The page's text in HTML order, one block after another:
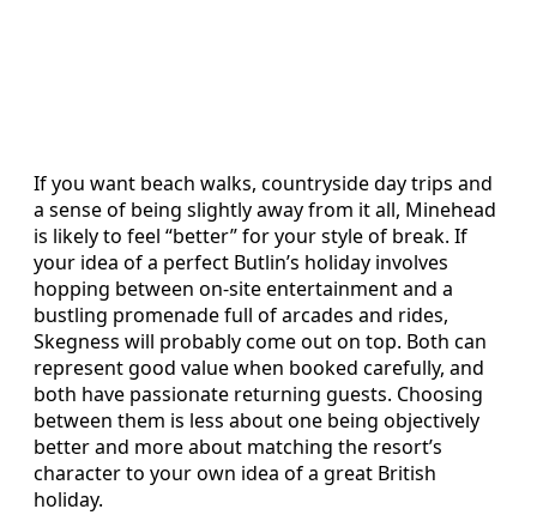
If you want beach walks, countryside day trips and
a sense of being slightly away from it all, Minehead
is likely to feel “better” for your style of break. If
your idea of a perfect Butlin’s holiday involves
hopping between on-site entertainment and a
bustling promenade full of arcades and rides,
Skegness will probably come out on top. Both can
represent good value when booked carefully, and
both have passionate returning guests. Choosing
between them is less about one being objectively
better and more about matching the resort’s
character to your own idea of a great British
holiday.